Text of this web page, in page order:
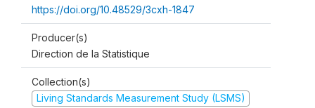
https://doi.org/10.48529/3cxh-1847
Producer(s)
Direction de la Statistique
Collection(s)
Living Standards Measurement Study (LSMS)